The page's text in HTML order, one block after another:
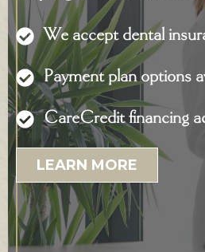
We accept dental
Payment plan options
CareCredit financing
LEARN MORE